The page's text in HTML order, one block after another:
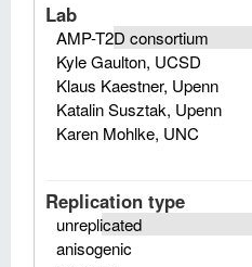
Lab
AMP-T2D consortium
Kyle Gaulton, UCSD
Klaus Kaestner, Upenn
Katalin Susztak, Upenn
Karen Mohlke, UNC
Replication type
unreplicated
anisogenic